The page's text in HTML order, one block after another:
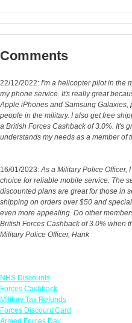
Comments
22/12/2022: I'm a helicopter pilot in the
my phone service. It's really great
Apple iPhones and Samsung
people in the military. I also get free
a British Forces Cashback of 3.0%. It's
understands my needs as a member of
16/01/2023:As a Military Police Officer,
choice for reliable mobile service. The
discounted plans are great for those in
shipping on orders over $50 and
even more appealing. Do other
British Forces Cashback of 3.0% when
Military Police Officer, Hank
NHS Discounts
Forces Cashback
Military Tax Refunds
Forces Discount Card
Armed Forces Day